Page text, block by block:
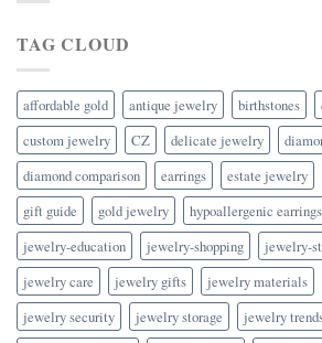
TAG CLOUD
affordable gold antique jewelry birthstones
custom jewelry
CZ delicate jewelry
diamond comparison
earrings estate jewelry
gift guide
gold jewelry hypoallergenic earrings
jewelry-education
jewelry-shopping jewelry-
jewelry care
jewelry gifts jewelry materials
jewelry security
jewelry storage jewelry